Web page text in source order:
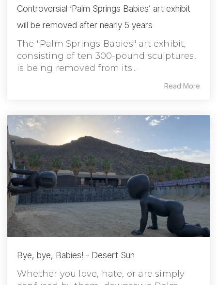
Controversial ‘Palm Springs Babies’ art exhibit
will be removed after nearly 5 years
The "Palm Springs Babies" art exhibit,
consisting of ten 300-pound sculptures,
is being removed from its...
Read More
Bye, bye, Babies! - Desert Sun
Whether you love, hate, or are simply